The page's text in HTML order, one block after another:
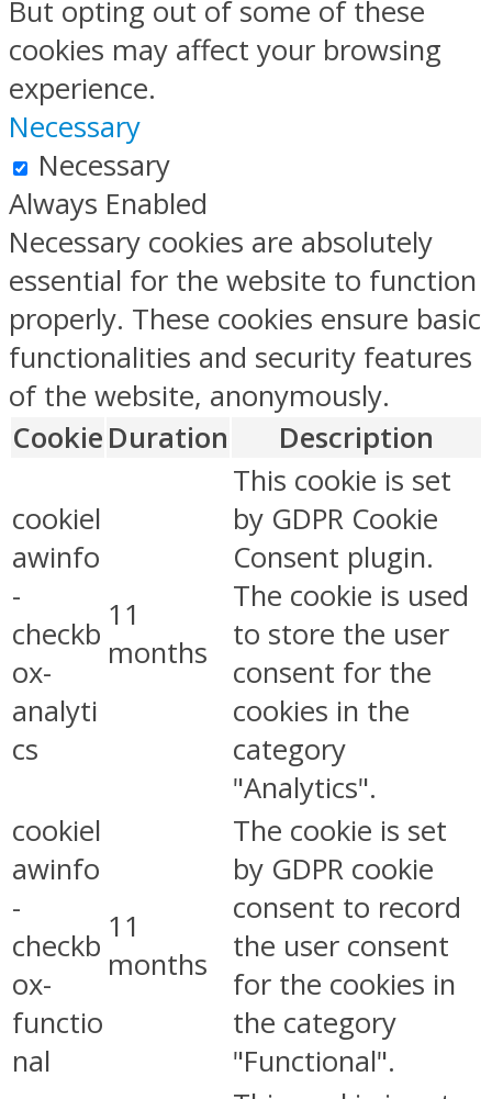
But opting out of some of these
cookies may affect your browsing
experience.
Necessary
Necessary
Always Enabled
Necessary cookies are absolutely
essential for the website to function
properly. These cookies ensure basic
functionalities and security features
of the website, anonymously.
Cookie Duration Description
cookiel
awinfo
-
checkb
ox-
analyti
cs
11
months
This cookie is set
by GDPR Cookie
Consent plugin.
The cookie is used
to store the user
consent for the
cookies in the
category
"Analytics".
cookiel
awinfo
-
checkb
ox-
functio
nal
11
months
The cookie is set
by GDPR cookie
consent to record
the user consent
for the cookies in
the category
"Functional".